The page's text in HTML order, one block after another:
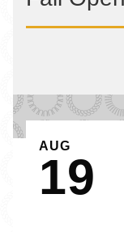
EVENT ON
AUG
19